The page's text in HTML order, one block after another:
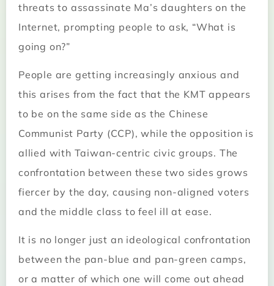
threats to assassinate Ma’s daughters on the
Internet, prompting people to ask, “What is
going on?”
People are getting increasingly anxious and
this arises from the fact that the KMT appears
to be on the same side as the Chinese
Communist Party (CCP), while the opposition is
allied with Taiwan-centric civic groups. The
confrontation between these two sides grows
fiercer by the day, causing non-aligned voters
and the middle class to feel ill at ease.
It is no longer just an ideological confrontation
between the pan-blue and pan-green camps,
or a matter of which one will come out ahead